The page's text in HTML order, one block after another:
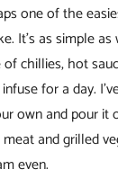
one of the
It’s as simple
chillies, hot
for a day.
own and pour it
and grilled
even.